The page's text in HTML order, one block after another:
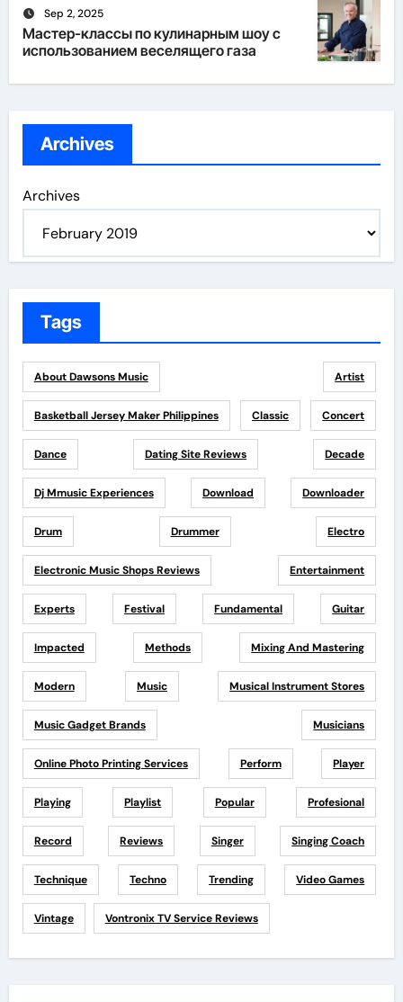
Sep 2, 2025
Мастер-классы по кулинарным шоу с
использованием веселящего газа
Archives
Archives
Tags
About Dawsons Music Artist
Basketball Jersey Maker Philippines Classic Concert
Dance Dating Site Reviews Decade
Dj Mmusic Experiences Download Downloader
Drum Drummer Electro
Electronic Music Shops Reviews Entertainment
Experts Festival Fundamental Guitar
Impacted Methods Mixing And Mastering
Modern Music Musical Instrument Stores
Music Gadget Brands Musicians
Online Photo Printing Services Perform Player
Playing Playlist Popular Profesional
Record Reviews Singer Singing Coach
Technique Techno Trending Video Games
Vintage Vontronix TV Service Reviews